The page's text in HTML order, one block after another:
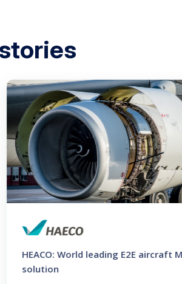
HEACO: World leading E2E aircraft MRO
solution